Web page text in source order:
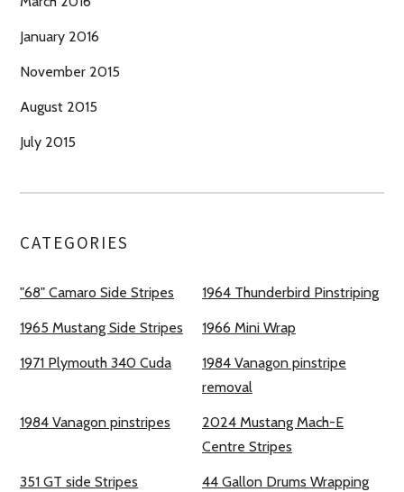
January 2016
November 2015
August 2015
July 2015
CATEGORIES
"68" Camaro Side Stripes 1964 Thunderbird Pinstriping
1965 Mustang Side Stripes 1966 Mini Wrap
1971 Plymouth 340 Cuda
1984 Vanagon pinstripe
removal
1984 Vanagon pinstripes
2024 Mustang Mach-E
Centre Stripes
351 GT side Stripes 44 Gallon Drums Wrapping